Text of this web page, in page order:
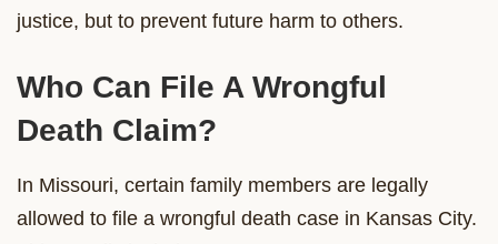
justice, but to prevent future harm to others.
Who Can File A Wrongful
Death Claim?
In Missouri, certain family members are legally
allowed to file a wrongful death case in Kansas City.